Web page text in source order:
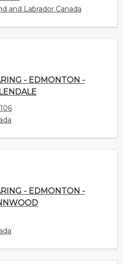
and Labrador Canada
- EDMONTON -
- EDMONTON -